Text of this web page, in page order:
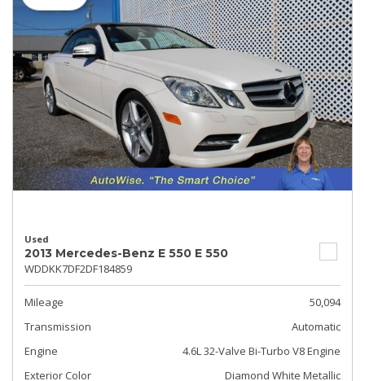
Used
2013 Mercedes-Benz E 550 E 550
WDDKK7DF2DF184859
Mileage
50,094
Transmission
Automatic
Engine
4.6L 32-Valve Bi-Turbo V8 Engine
Exterior Color
Diamond White Metallic